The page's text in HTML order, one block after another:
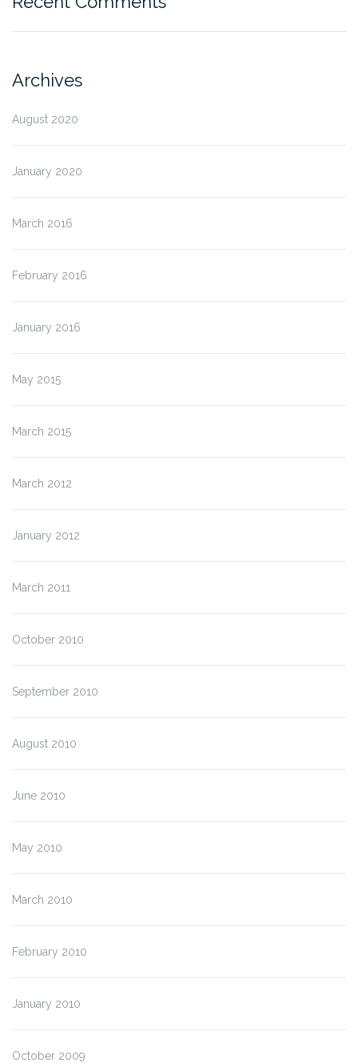
Archives
August 2020
January 2020
March 2016
February 2016
January 2016
May 2015
March 2015
March 2012
January 2012
March 2011
October 2010
September 2010
August 2010
June 2010
May 2010
March 2010
February 2010
January 2010
October 2009